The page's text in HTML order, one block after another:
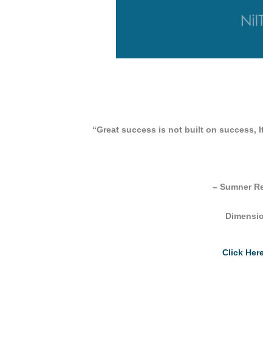
“Great success is not built on success,
– Sumner
Click